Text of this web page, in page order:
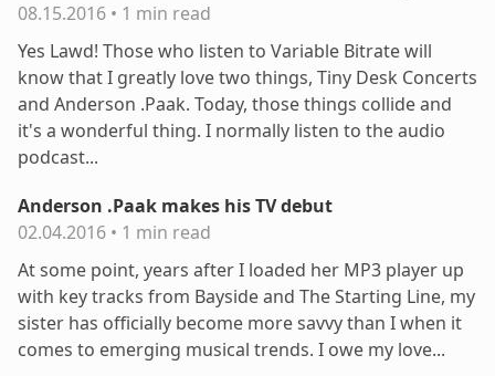
08.15.2016 • 1 min read
Yes Lawd! Those who listen to Variable Bitrate will
know that I greatly love two things, Tiny Desk Concerts
and Anderson .Paak. Today, those things collide and
it's a wonderful thing. I normally listen to the audio
podcast...
Anderson .Paak makes his TV debut
02.04.2016 • 1 min read
At some point, years after I loaded her MP3 player up
with key tracks from Bayside and The Starting Line, my
sister has officially become more savvy than I when it
comes to emerging musical trends. I owe my love...